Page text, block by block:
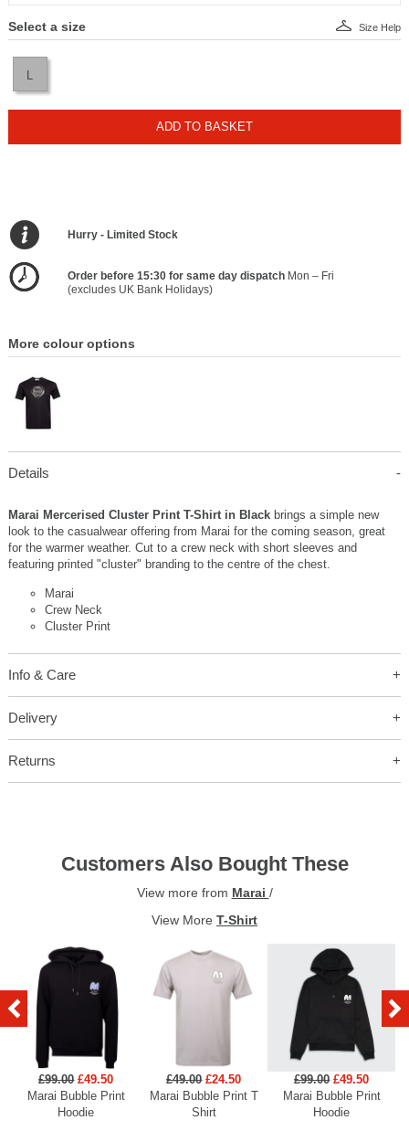
Select a size
L
Size Help
ADD TO BASKET
Hurry - Limited Stock
Order before 15:30 for same day dispatchMon – Fri
(excludes UK Bank Holidays)
More colour options
Details
Marai Mercerised Cluster Print T-Shirt in Black brings a simple new
look to the casualwear offering from Marai for the coming season, great
for the warmer weather. Cut to a crew neck with short sleeves and
featuring printed "cluster" branding to the centre of the chest.
Marai
Crew Neck
Cluster Print
Info & Care
Delivery
Returns
Customers Also Bought These
View more from Marai /
View More T-Shirt
£99.00 £49.50
Marai Bubble Print
Hoodie
£49.00 £24.50
Marai Bubble Print T
Shirt
£99.00 £49.50
Marai Bubble Print
Hoodie